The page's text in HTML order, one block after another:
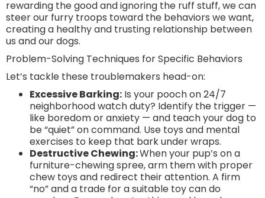
rewarding the good and ignoring the ruff stuff, we can
steer our furry troops toward the behaviors we want,
creating a healthy and trusting relationship between
us and our dogs.
Problem-Solving Techniques for Specific Behaviors
Let’s tackle these troublemakers head-on:
Excessive Barking: Is your pooch on 24/7
neighborhood watch duty? Identify the trigger —
like boredom or anxiety — and teach your dog to
be “quiet” on command. Use toys and mental
exercises to keep that bark under wraps.
Destructive Chewing:When your pup’s on a
furniture-chewing spree, arm them with proper
chew toys and redirect their attention. A firm
“no” and a trade for a suitable toy can do